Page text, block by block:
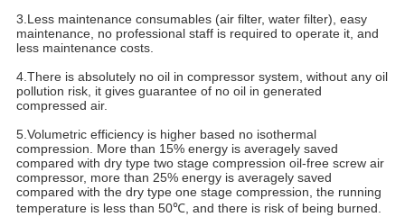
3.Less maintenance consumables (air filter, water filter), easy
maintenance, no professional staff is required to operate it, and
less maintenance costs.
4.There is absolutely no oil in compressor system, without any oil
pollution risk, it gives guarantee of no oil in generated
compressed air.
5.Volumetric efficiency is higher based no isothermal
compression. More than 15% energy is averagely saved
compared with dry type two stage compression oil-free screw air
compressor, more than 25% energy is averagely saved
compared with the dry type one stage compression, the running
temperature is less than 50℃, and there is risk of being burned.